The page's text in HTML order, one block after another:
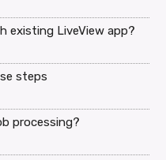
existing LiveView app?
steps
processing?